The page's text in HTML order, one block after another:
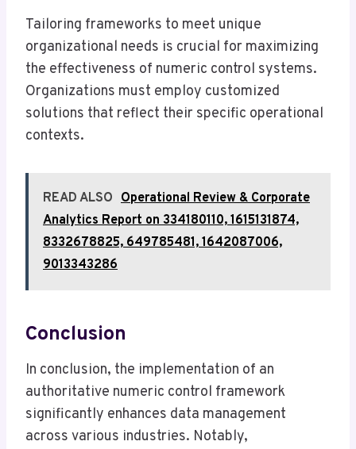
Tailoring frameworks to meet unique
organizational needs is crucial for maximizing
the effectiveness of numeric control systems.
Organizations must employ customized
solutions that reflect their specific operational
contexts.
READ ALSO Operational Review & Corporate
Analytics Report on 334180110, 1615131874,
8332678825, 649785481, 1642087006,
9013343286
Conclusion
In conclusion, the implementation of an
authoritative numeric control framework
significantly enhances data management
across various industries. Notably,